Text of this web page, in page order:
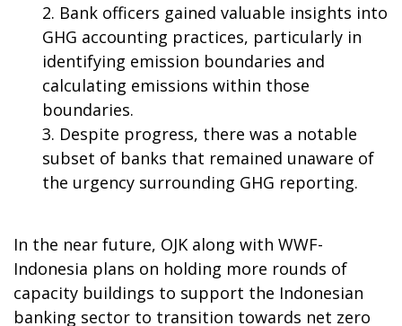
Bank officers gained valuable insights into
GHG accounting practices, particularly in
identifying emission boundaries and
calculating emissions within those
boundaries.
Despite progress, there was a notable
subset of banks that remained unaware of
the urgency surrounding GHG reporting.
In the near future, OJK along with WWF-
Indonesia plans on holding more rounds of
capacity buildings to support the Indonesian
banking sector to transition towards net zero